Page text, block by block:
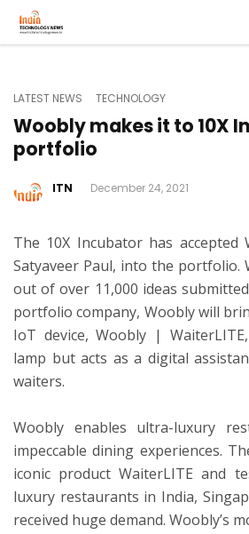
LATEST NEWS TECHNOLOGY
Woobly makes it to 10X
portfolio
ITN December 24, 2021
The 10X Incubator has accepted
Satyaveer Paul, into the portfolio.
out of over 11,000 ideas
portfolio company, Woobly will
IoT device, Woobly |
lamp but acts as a digital
waiters.
Woobly enables ultra-luxury
impeccable dining experiences.
iconic product WaiterLITE and
luxury restaurants in India,
received huge demand. Woobly’s